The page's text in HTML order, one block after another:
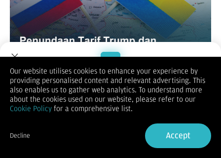
USDJPY
Optimisme atas penundaan penerapan tarif timbal balik
Presiden AS Donald Trump dan pembicaraan yang bertujuan
permintaan terhadap JPY sebagai safe-haven. Selain itu,
kenaikan yang cukup baik dalam imbal hasil obligasi Treasury
AS membantu Dolar AS (USD) menghentikan penurunan tiga
Welcome to Dupoin.
Trade with a Trusted Broker
Sign in
Our website utilises cookies to enhance your experience by
providing personalised content and relevant advertising. This
also enables us to gather web analytics. To understand more
about the cookies used on our website, please refer to our
Cookie Policy for a comprehensive list.
Decline Accept